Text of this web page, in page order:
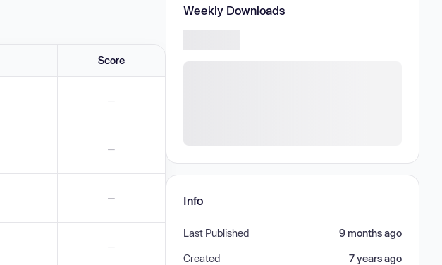
Score
—
—
—
—
Weekly Downloads
Info
Last Published 9 months ago
Created 7 years ago